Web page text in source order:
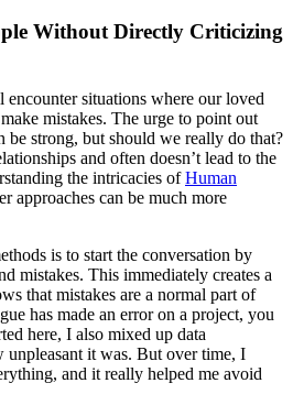
Without Directly Criticizing
encounter situations where our loved
mistakes. The urge to point out
be strong, but should we really do that?
and often doesn’t lead to the
the intricacies ofHuman
approaches can be much more
is to start the conversation by
mistakes. This immediately creates a
that mistakes are a normal part of
has made an error on a project, you
here, I also mixed up data
unpleasant it was. But over time, I
and it really helped me avoid